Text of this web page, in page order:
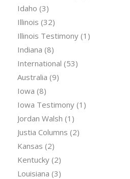
Idaho (3)
Illinois (32)
Illinois Testimony(1)
Indiana (8)
International (53)
Australia (9)
Iowa (8)
Iowa Testimony(1)
Jordan Walsh (1)
Justia Columns (2)
Kansas (2)
Kentucky(2)
Louisiana (3)